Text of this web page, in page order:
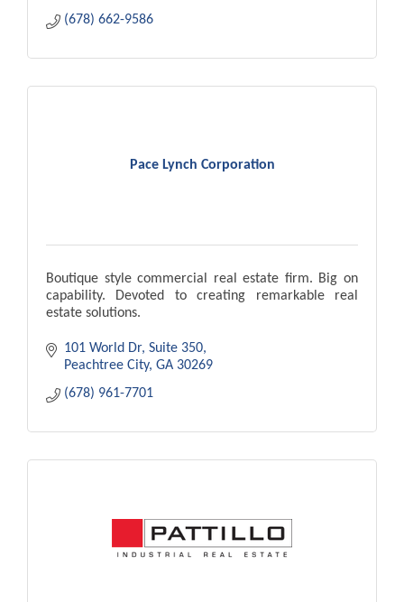
(678) 662-9586
Pace Lynch Corporation
Boutique style commercial real estate firm. Big on
capability. Devoted to creating remarkable real
estate solutions.
101 World Dr Suite 350
Peachtree City GA 30269
(678) 961-7701